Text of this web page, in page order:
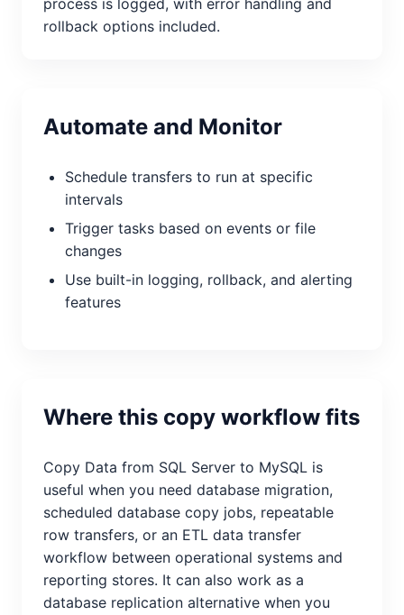
rollback options included.
Automate and Monitor
Schedule transfers to run at specific
intervals
Trigger tasks based on events or file
changes
Use built-in logging, rollback, and alerting
features
Where this copy workflow fits
Copy Data from SQL Server to MySQL is
useful when you need database migration,
scheduled database copy jobs, repeatable
row transfers, or an ETL data transfer
workflow between operational systems and
reporting stores. It can also work as a
database replication alternative when you